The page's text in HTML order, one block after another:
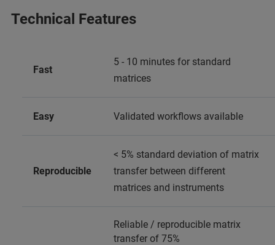
Technical Features
Fast
5 - 10 minutes for standard
matrices
Easy Validated workflows available
Reproducible
< 5% standard deviation of matrix
transfer between different
matrices and instruments
Reliable / reproducible matrix
transfer of 75%